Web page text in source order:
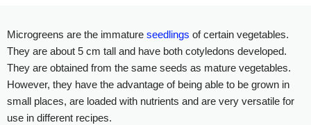
Microgreens are the immature seedlings of certain vegetables.
They are about 5 cm tall and have both cotyledons developed.
They are obtained from the same seeds as mature vegetables.
However, they have the advantage of being able to be grown in
small places, are loaded with nutrients and are very versatile for
use in different recipes.